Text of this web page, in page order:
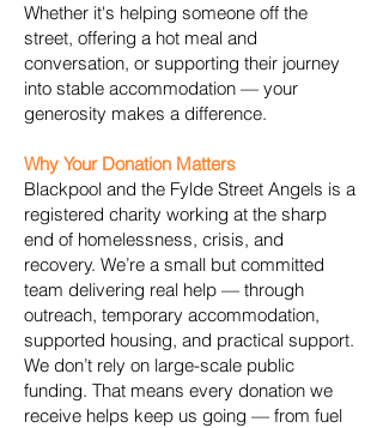
Whether it's helping someone off the
street, offering a hot meal and
conversation, or supporting their journey
into stable accommodation — your
generosity makes a difference.
Why Your Donation Matters
Blackpool and the Fylde Street Angels is a
registered charity working at the sharp
end of homelessness, crisis, and
recovery. We’re a small but committed
team delivering real help — through
outreach, temporary accommodation,
supported housing, and practical support.
We don’t rely on large-scale public
funding. That means every donation we
receive helps keep us going — from fuel